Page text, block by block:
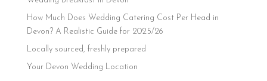
How Much Does Wedding Catering Cost Per Head in
Devon? A Realistic Guide for 2025/26
Locally sourced, freshly prepared
Your Devon Wedding Location